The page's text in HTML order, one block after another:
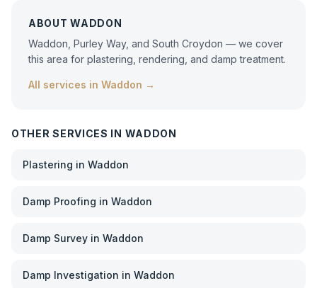
ABOUTWADDON
Waddon, Purley Way, and South Croydon — we cover
this area for plastering, rendering, and damp treatment.
All services in Waddon →
OTHER SERVICES IN WADDON
Plastering in Waddon
Damp Proofing in Waddon
Damp Survey in Waddon
Damp Investigation in Waddon